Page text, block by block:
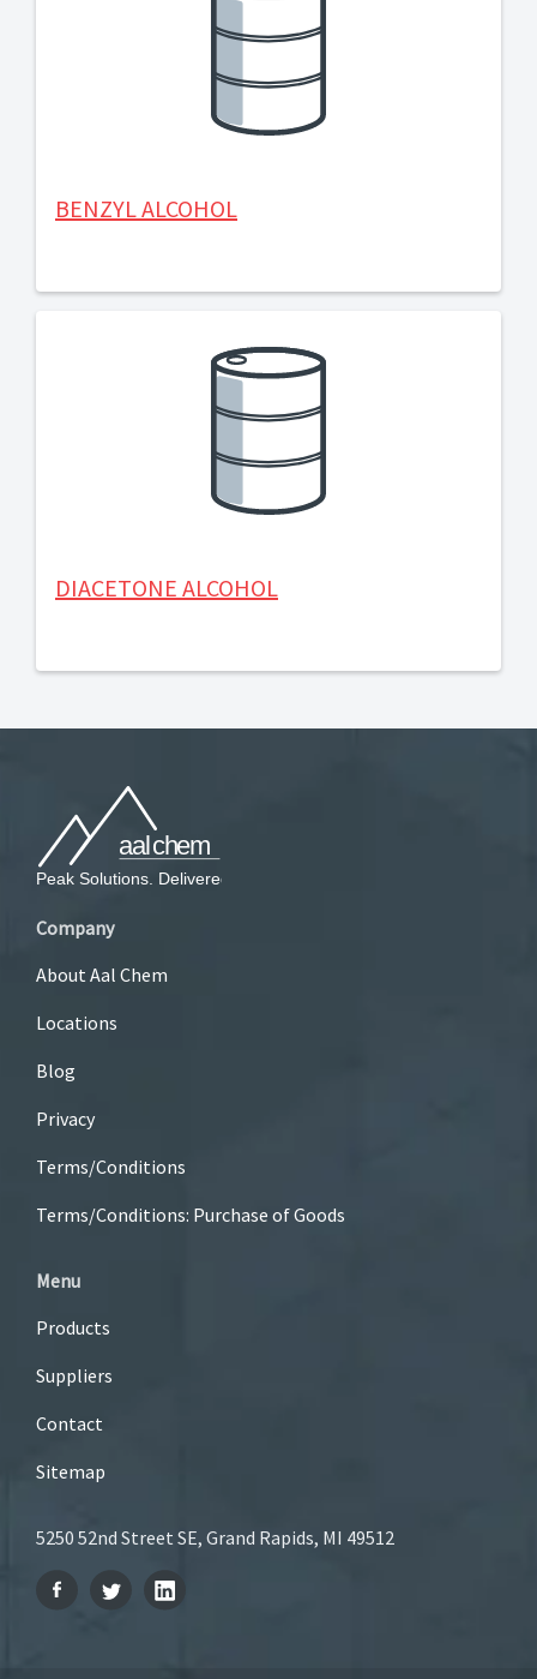
BENZYL ALCOHOL
DIACETONE ALCOHOL
Company
About Aal Chem
Locations
Blog
Privacy
Terms/Conditions
Terms/Conditions: Purchase of Goods
Menu
Products
Suppliers
Contact
Sitemap
5250 52nd Street SE, Grand Rapids, MI 49512